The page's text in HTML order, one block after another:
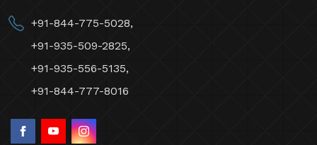
+91-844-775-5028,
+91-935-509-2825,
+91-935-556-5135,
+91-844-777-8016